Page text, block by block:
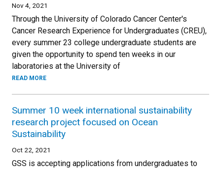
Nov 4, 2021
Through the University of Colorado Cancer Center's
Cancer Research Experience for Undergraduates (CREU),
every summer 23 college undergraduate students are
given the opportunity to spend ten weeks in our
laboratories at the University of
READ MORE
Summer 10 week international sustainability
research project focused on Ocean
Sustainability
Oct 22, 2021
GSS is accepting applications from undergraduates to